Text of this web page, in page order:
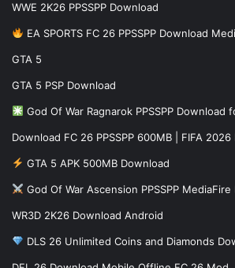
WWE 2K26 PPSSPP Download
EA SPORTS FC 26 PPSSPP Download
GTA 5
GTA 5 PSP Download
God Of War Ragnarok PPSSPP Download
Download FC 26 PPSSPP 600MB | FIFA
GTA 5 APK 500MB Download
God Of War Ascension PPSSPP
WR3D 2K26 Download Android
DLS 26 Unlimited Coins and Diamonds